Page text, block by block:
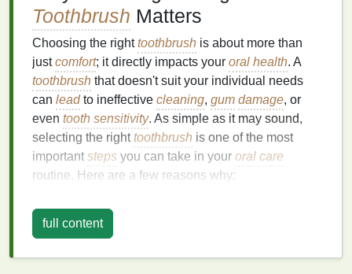
Toothbrush Matters
Choosing the righttoothbrush is about more than
justcomfort; it directly impacts your oral health. A
toothbrush that doesn't suit your individual needs
can leadto ineffective cleaning, gum damage, or
even tooth sensitivity. As simple as it may sound,
selecting the righttoothbrush is one of the most
important steps you can take in your oral care
routine. Here are a few reasons why:
PlaqueRemoval
toothbrush
full content